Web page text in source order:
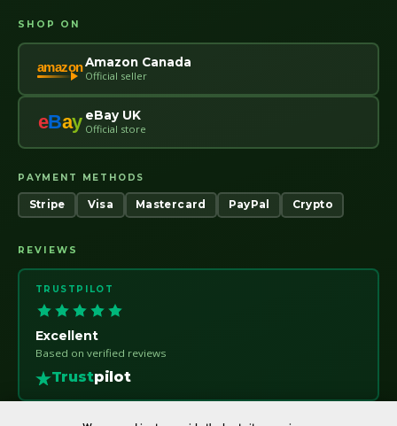
SHOP ON
amazonAmazon Canada
Official seller
eBay eBay UK
Official store
PAYMENT METHODS
Stripe Visa Mastercard PayPal Crypto
REVIEWS
TRUSTPILOT
Excellent
Based on verified reviews
Trustpilot